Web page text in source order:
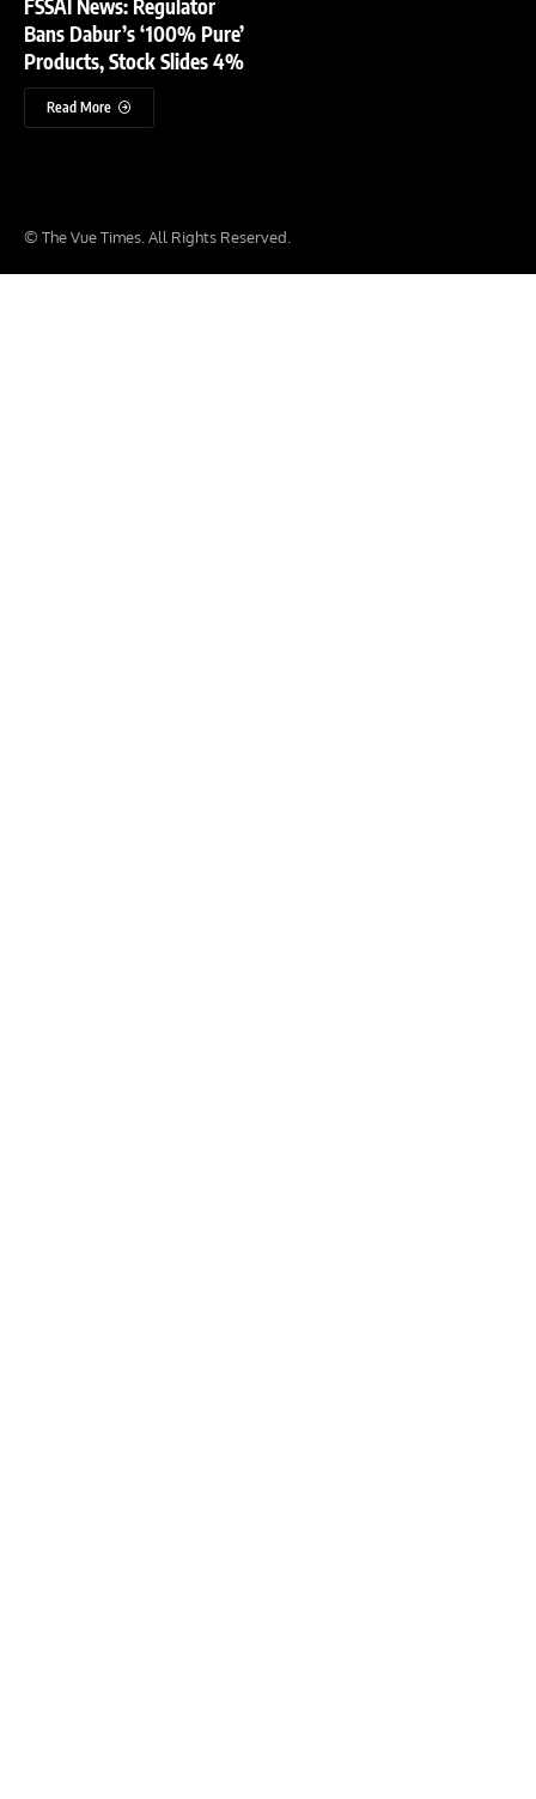
FSSAI News: Regulator
Bans Dabur’s ‘100% Pure’
Products, Stock Slides 4%
Read More
© The Vue Times. All Rights Reserved.